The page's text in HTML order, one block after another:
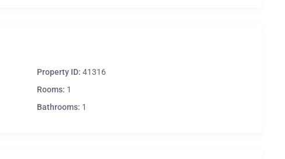
Property ID: 41316
Rooms: 1
Bathrooms: 1